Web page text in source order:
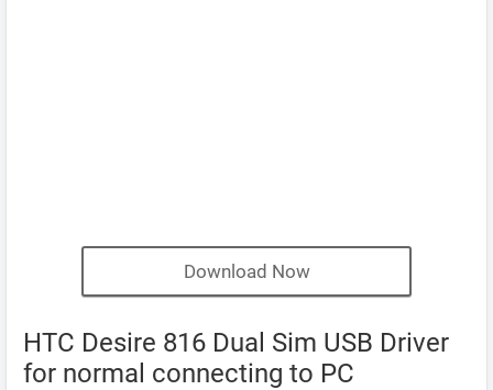
Download Now
HTC Desire 816 Dual Sim USB Driver
for normal connecting to PC